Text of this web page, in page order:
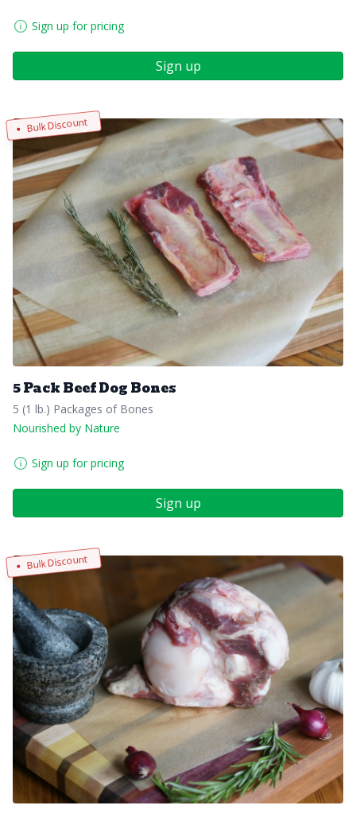
Sign up for pricing
Sign up
Bulk Discount
5 Pack Beef Dog Bones
5 (1 lb.) Packages of Bones
Nourished by Nature
Sign up for pricing
Sign up
Bulk Discount